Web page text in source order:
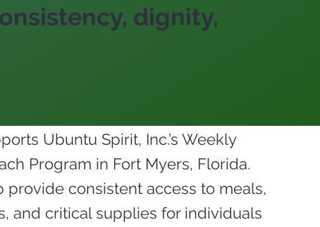
dignity,
Ubuntu Spirit, Inc.’s Weekly
Program in Fort Myers, Florida.
provide consistent access to meals,
and critical supplies for individuals